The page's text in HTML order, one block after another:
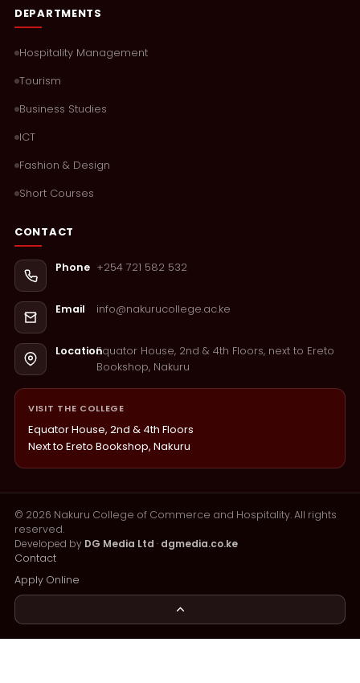
DEPARTMENTS
Hospitality Management
Tourism
Business Studies
ICT
Fashion & Design
Short Courses
CONTACT
Phone +254 721 582 532
Email info@nakurucollege.ac.ke
LocationEquator House, 2nd & 4th Floors, next to Ereto
Bookshop, Nakuru
VISIT THE COLLEGE
Equator House, 2nd & 4th Floors
Next to Ereto Bookshop, Nakuru
© 2026 Nakuru College of Commerce and Hospitality. All rights
reserved.
Developed by DG Media Ltd · dgmedia.co.ke
Contact
Apply Online